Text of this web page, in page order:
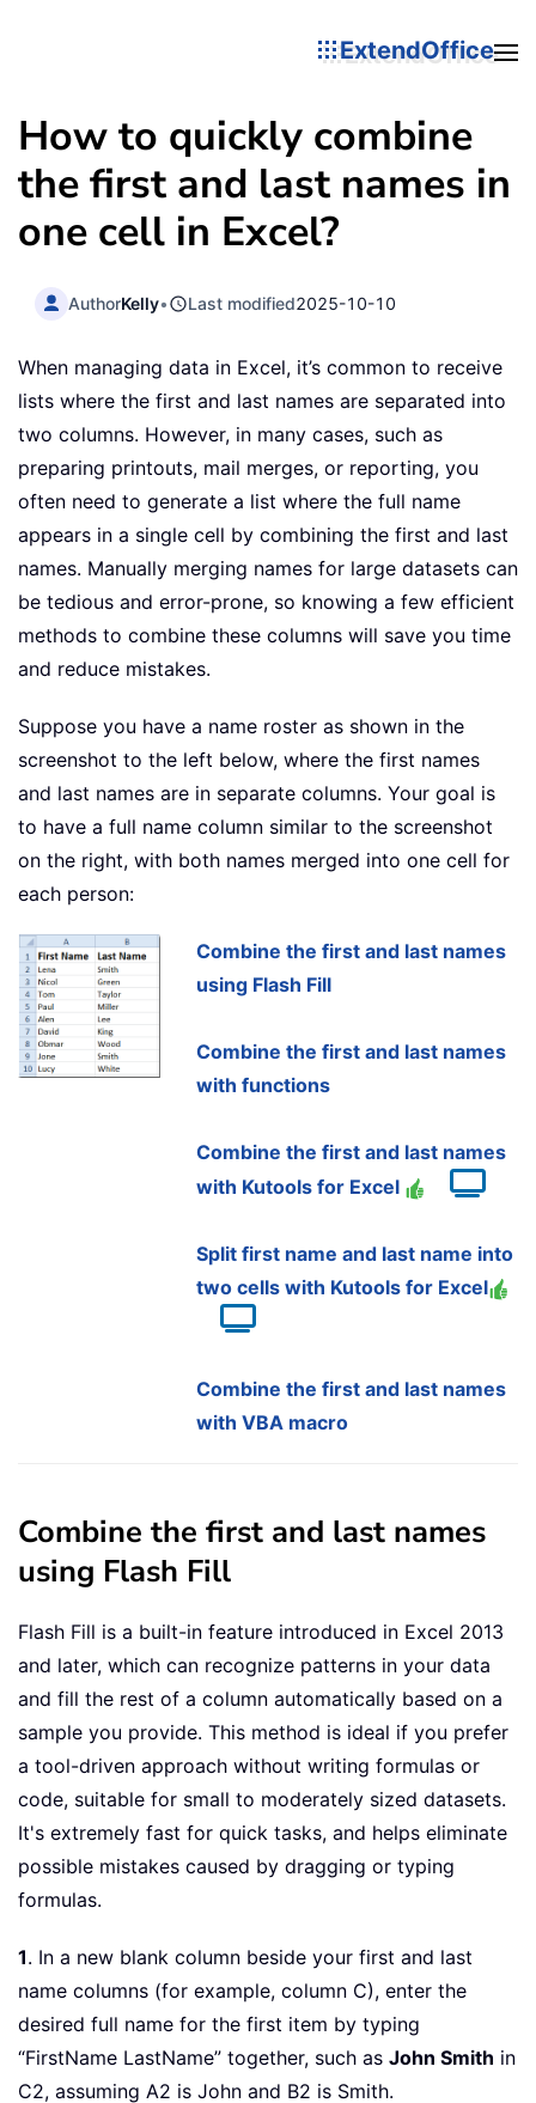
ExtendOffice
How to quickly combine
the first and last names in
one cell in Excel?
AuthorKelly• Last modified2025-10-10
When managing data in Excel, it’s common to receive
lists where the first and last names are separated into
two columns. However, in many cases, such as
preparing printouts, mail merges, or reporting, you
often need to generate a list where the full name
appears in a single cell by combining the first and last
names. Manually merging names for large datasets can
be tedious and error-prone, so knowing a few efficient
methods to combine these columns will save you time
and reduce mistakes.
Suppose you have a name roster as shown in the
screenshot to the left below, where the first names
and last names are in separate columns. Your goal is
to have a full name column similar to the screenshot
on the right, with both names merged into one cell for
each person:
Combine the first and last names
using Flash Fill
Combine the first and last names
with functions
Combine the first and last names
with Kutools for Excel
Split first name and last name into
two cells with Kutools for Excel
Combine the first and last names
with VBA macro
Combine the first and last names
using Flash Fill
Flash Fill is a built-in feature introduced in Excel 2013
and later, which can recognize patterns in your data
and fill the rest of a column automatically based on a
sample you provide. This method is ideal if you prefer
a tool-driven approach without writing formulas or
code, suitable for small to moderately sized datasets.
It's extremely fast for quick tasks, and helps eliminate
possible mistakes caused by dragging or typing
formulas.
1. In a new blank column beside your first and last
name columns (for example, column C), enter the
desired full name for the first item by typing
“FirstName LastName” together, such as John Smith in
C2, assuming A2 is John and B2 is Smith.